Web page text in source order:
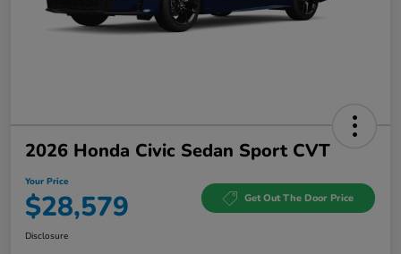
2026 Honda Civic Sedan Sport CVT
Your Price
$28,579 Get Out The Door Price
Disclosure